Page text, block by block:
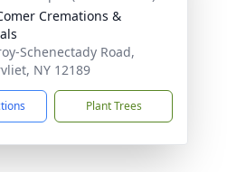
Cremations &
Schenectady Road,
NY 12189
Plant Trees